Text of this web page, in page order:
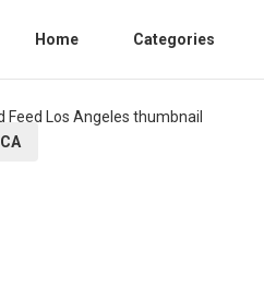
Home Categories